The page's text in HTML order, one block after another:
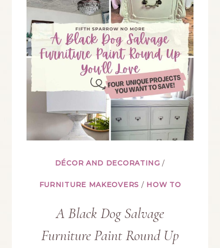
BIRDS
WHEN
DECORATING
YOUR
HOME
DÉCOR AND DECORATING /
FURNITURE MAKEOVERS / HOW TO
A Black Dog Salvage
Furniture Paint Round Up